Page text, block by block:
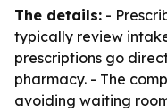
The details: -
typically review
prescriptions go
pharmacy. - The
avoiding waiting